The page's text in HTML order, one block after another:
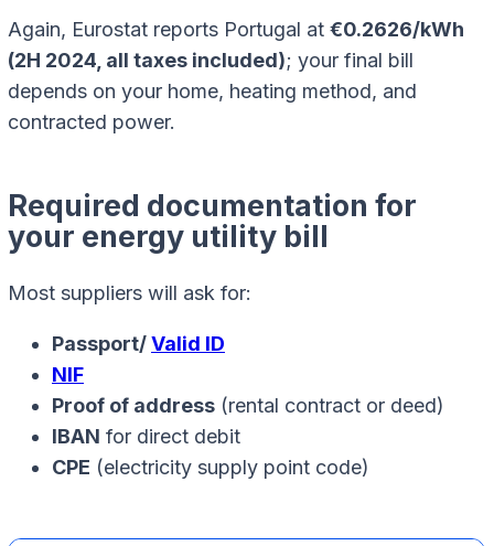
Again, Eurostat reports Portugal at €0.2626/kWh
(2H 2024, all taxes included); your final bill
depends on your home, heating method, and
contracted power.
Required documentation for
your energy utility bill
Most suppliers will ask for:
Passport/Valid ID
NIF
Proof of address (rental contract or deed)
IBAN for direct debit
CPE (electricity supply point code)